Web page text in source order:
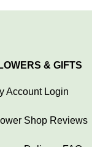
& GIFTS
Account Login
Shop Reviews